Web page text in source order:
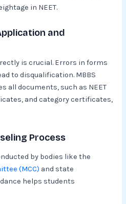
in NEET.
and
is crucial. Errors in forms
to disqualification. MBBS
all documents, such as NEET
and category certificates,
Process
by bodies like the
(MCC) and state
helps students